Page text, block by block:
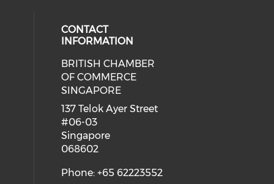
media on facebook (opens in
social media on twitter (opens in
our social media on linkedin
our social media on youtube
media on flickr (opens in a
social media on instagram
CONTACT
INFORMATION
BRITISH CHAMBER
OF COMMERCE
SINGAPORE
137 Telok Ayer Street
#06-03
Singapore
068602
Phone: +65 62223552